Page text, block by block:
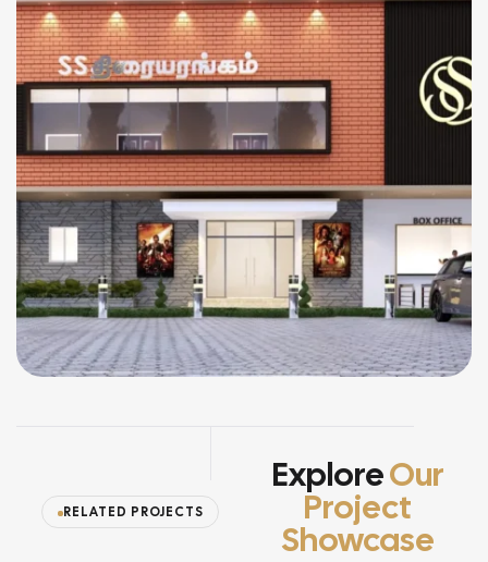
RELATED PROJECTS
ExploreOur
Project
Showcase